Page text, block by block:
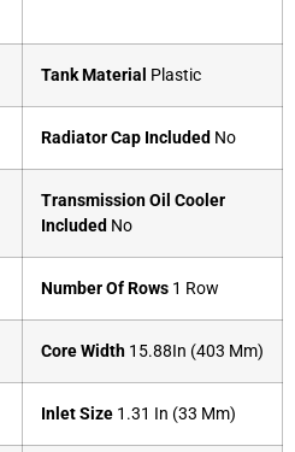
Tank Material Plastic
Radiator Cap Included No
Transmission Oil Cooler
Included No
Number Of Rows 1 Row
Core Width 15.88In (403 Mm)
Inlet Size 1.31 In (33 Mm)